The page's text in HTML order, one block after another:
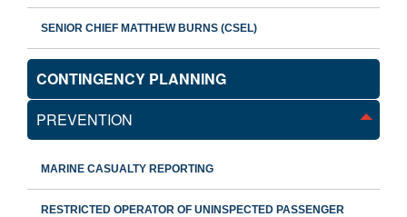
SENIOR CHIEF MATTHEW BURNS (CSEL)
CONTINGENCY PLANNING
PREVENTION
MARINE CASUALTY REPORTING
RESTRICTED OPERATOR OF UNINSPECTED PASSENGER